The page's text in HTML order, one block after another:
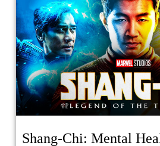
Shang-Chi: Mental